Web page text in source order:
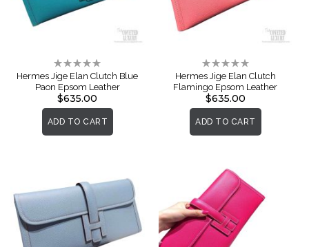
Rating:
0%
Hermes Jige Elan Clutch Blue
Paon Epsom Leather
$635.00
ADD TO CART
Rating:
0%
Hermes Jige Elan Clutch
Flamingo Epsom Leather
$635.00
ADD TO CART